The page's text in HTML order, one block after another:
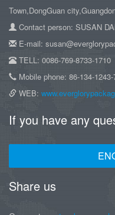
Town,DongGuan
Contact person: SUSAN
E-mail:
TELL: 0086-769-8733-1710
Mobile phone: 86-134-
WEB:
If you have any
Share us